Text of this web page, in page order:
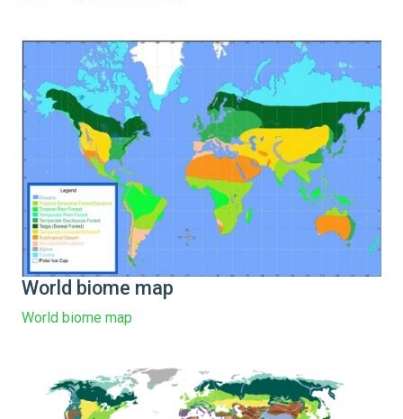
World biome map
World biome map